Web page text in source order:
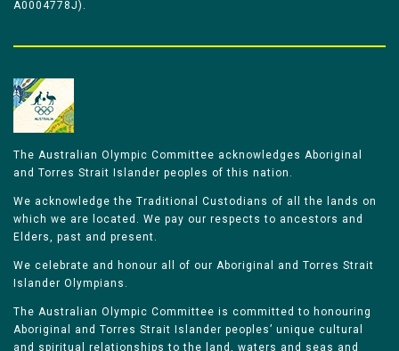
A0004778J).
The Australian Olympic Committee acknowledges Aboriginal
and Torres Strait Islander peoples of this nation.
We acknowledge the Traditional Custodians of all the lands on
which we are located. We pay our respects to ancestors and
Elders, past and present.
We celebrate and honour all of our Aboriginal and Torres Strait
Islander Olympians.
The Australian Olympic Committee is committed to honouring
Aboriginal and Torres Strait Islander peoples’ unique cultural
and spiritual relationships to the land, waters and seas and